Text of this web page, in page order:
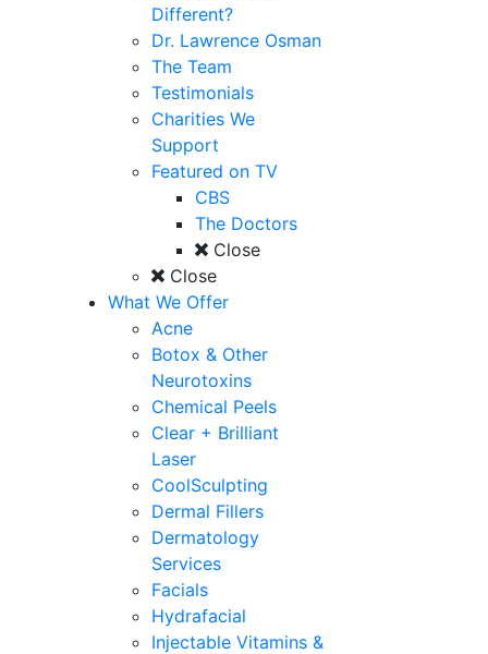
Different?
Dr. Lawrence Osman
The Team
Testimonials
Charities We
Support
Featured on TV
CBS
The Doctors
Close
Close
What We Offer
Acne
Botox & Other
Neurotoxins
Chemical Peels
Clear + Brilliant
Laser
CoolSculpting
Dermal Fillers
Dermatology
Services
Facials
Hydrafacial
Injectable Vitamins &